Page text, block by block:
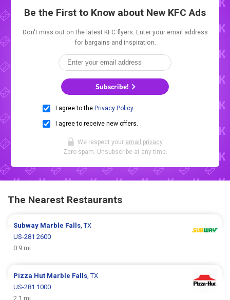
Be the First to Know about New KFC Ads
Don't miss out on the latest KFC flyers. Enter your email address
for bargains and inspiration.
Subscribe!
I agree to the Privacy Policy.
I agree to receive new offers.
We respect your email privacy.
Zero spam. Unsubscribe at any time.
The Nearest Restaurants
Subway Marble Falls, TX
US-281 2600
0.9 mi
Pizza Hut Marble Falls, TX
US-281 1000
2.1 mi